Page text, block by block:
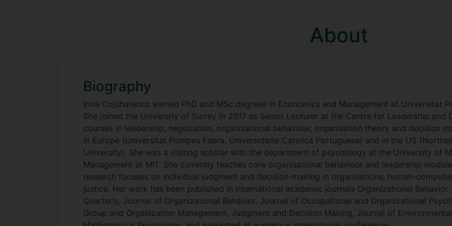
About
Biography
Irina Cojuharenco earned PhD and MSc degrees in Economics and Management at Universitat
She joined the University of Surrey in 2017 as Senior Lecturer at the Centre for Leadership and
courses in leadership, negotiation, organisational behaviour, organisation theory and decision
in Europe (Universitat Pompeu Fabra, Universidade Catolica Portuguesa) and in the US
University). She was a visiting scholar with the department of psychology at the University of
Management at MIT. She currently teaches core organisational behaviour and leadership
research focuses on individual judgment and decision-making in organisations, human-
justice. Her work has been published in international academic journals Organizational Behavior
Quarterly, Journal of Organizational Behavior, Journal of Occupational and Organizational
Group and Organization Management, Judgment and Decision Making, Journal of